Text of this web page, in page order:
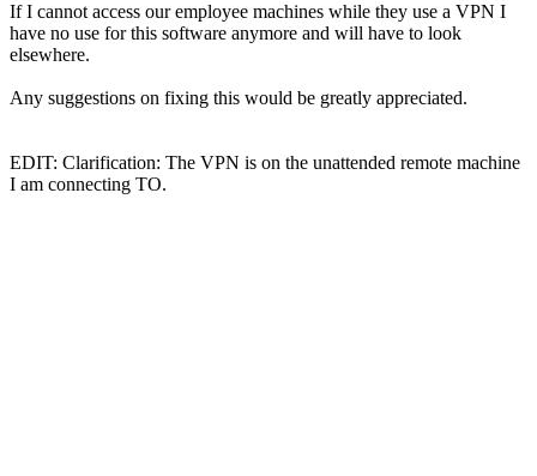
If I cannot access our employee machines while they use a VPN I
have no use for this software anymore and will have to look
elsewhere.
Any suggestions on fixing this would be greatly appreciated.
EDIT: Clarification: The VPN is on the unattended remote machine
I am connecting TO.